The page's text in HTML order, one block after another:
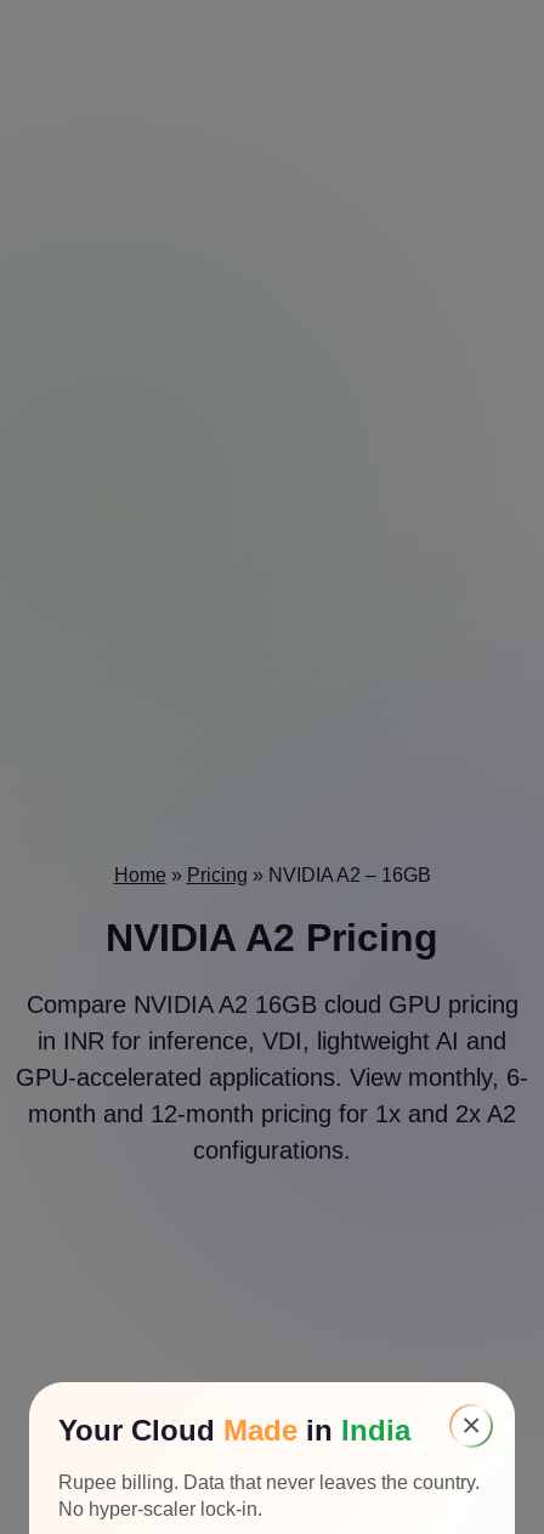
Home » Pricing » NVIDIA A2 – 16GB
NVIDIA A2 Pricing
Compare NVIDIA A2 16GB cloud GPU pricing
in INR for inference, VDI, lightweight AI and
GPU-accelerated applications. View monthly, 6-
month and 12-month pricing for 1x and 2x A2
configurations.
×
Your Cloud Made in India
Rupee billing. Data that never leaves the country.
No hyper-scaler lock-in.